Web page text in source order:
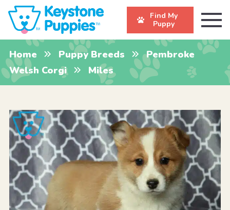
Find My
Puppy
Home Puppy Breeds
Pembroke
Welsh Corgi
Miles